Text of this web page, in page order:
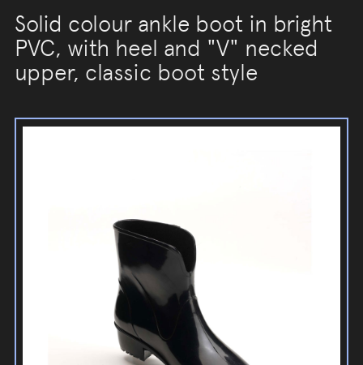
Solid colour ankle boot in bright
PVC, with heel and "V" necked
upper, classic boot style